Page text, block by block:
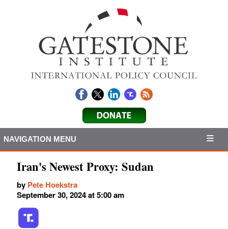
NAVIGATION MENU
Iran's Newest Proxy: Sudan
by Pete Hoekstra
September 30, 2024 at 5:00 am